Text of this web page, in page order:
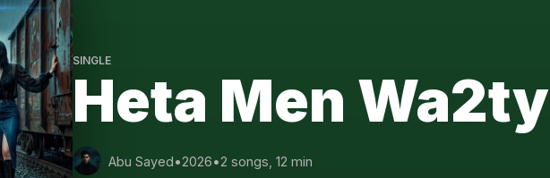
SINGLE
Heta Men Wa2ty
Abu Sayed•2026•2 songs, 12 min